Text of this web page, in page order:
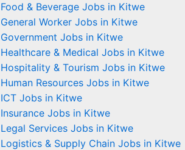
Food & Beverage Jobs in Kitwe
General Worker Jobs in Kitwe
Government Jobs in Kitwe
Healthcare & Medical Jobs in Kitwe
Hospitality & Tourism Jobs in Kitwe
Human Resources Jobs in Kitwe
ICT Jobs in Kitwe
Insurance Jobs in Kitwe
Legal Services Jobs in Kitwe
Logistics & Supply Chain Jobs in Kitwe